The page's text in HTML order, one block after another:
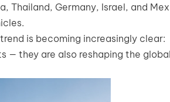
Thailand, Germany, Israel, and
is becoming increasingly clear:
— they are also reshaping the